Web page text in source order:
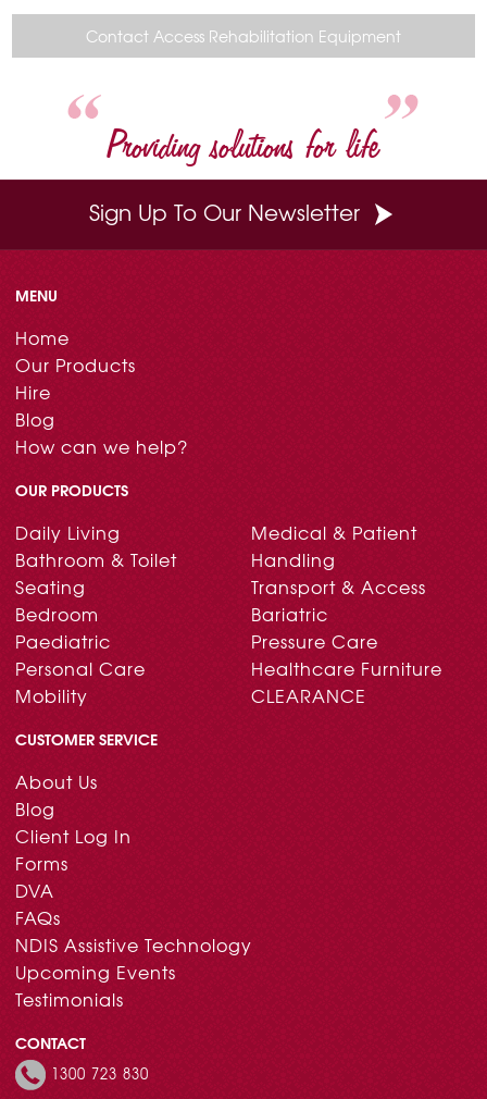
b
k
e
r
e
s
t
e
r
e
d
I
n
l
Contact Access Rehabilitation Equipment
Providing solutions for life
Sign Up To Our Newsletter
MENU
Home
Our Products
Hire
Blog
How can we help?
OUR PRODUCTS
Daily Living
Bathroom & Toilet
Seating
Bedroom
Paediatric
Personal Care
Mobility
Medical & Patient
Handling
Transport & Access
Bariatric
Pressure Care
Healthcare Furniture
CLEARANCE
CUSTOMER SERVICE
About Us
Blog
Client Log In
Forms
DVA
FAQs
NDIS Assistive Technology
Upcoming Events
Testimonials
CONTACT
1300 723 830